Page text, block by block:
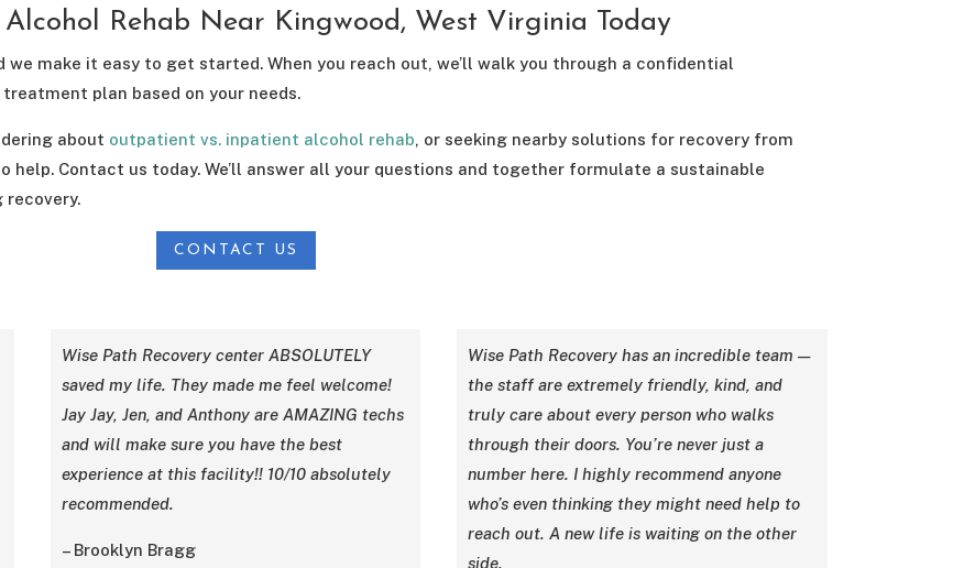
Rehab Near Kingwood, West Virginia Today
make it easy to get started. When you reach out, we’ll walk you through a confidential
plan based on your needs.
about outpatient vs. inpatient alcohol rehab, or seeking nearby solutions for recovery from
help. Contact us today. We’ll answer all your questions and together formulate a sustainable
CONTACT US
Wise Path Recovery center ABSOLUTELY
saved my life. They made me feel welcome!
Jay Jay, Jen, and Anthony are AMAZING techs
and will make sure you have the best
experience at this facility!! 10/10 absolutely
recommended.
– Brooklyn Bragg
Wise Path Recovery has an incredible team —
the staff are extremely friendly, kind, and
truly care about every person who walks
through their doors. You’re never just a
number here. I highly recommend anyone
who’s even thinking they might need help to
reach out. A new life is waiting on the other
side.